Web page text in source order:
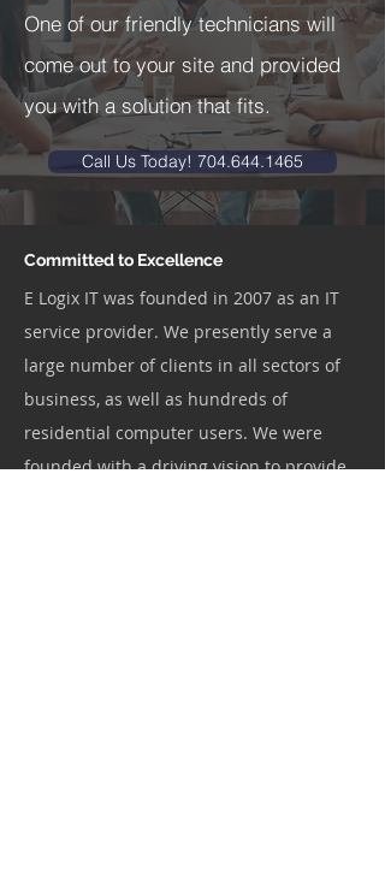
One of our friendly technicians will
come out to your site and provided
you with a solution that fits.
Call Us Today! 704.644.1465
Committed to Excellence
E Logix IT was founded in 2007 as an IT
service provider. We presently serve a
large number of clients in all sectors of
business, as well as hundreds of
residential computer users. We were
founded with a driving vision to provide